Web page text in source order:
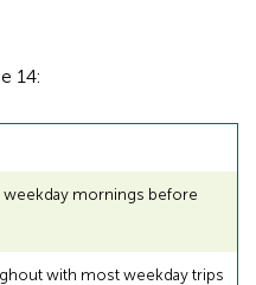
14:
mornings before
with most weekday trips